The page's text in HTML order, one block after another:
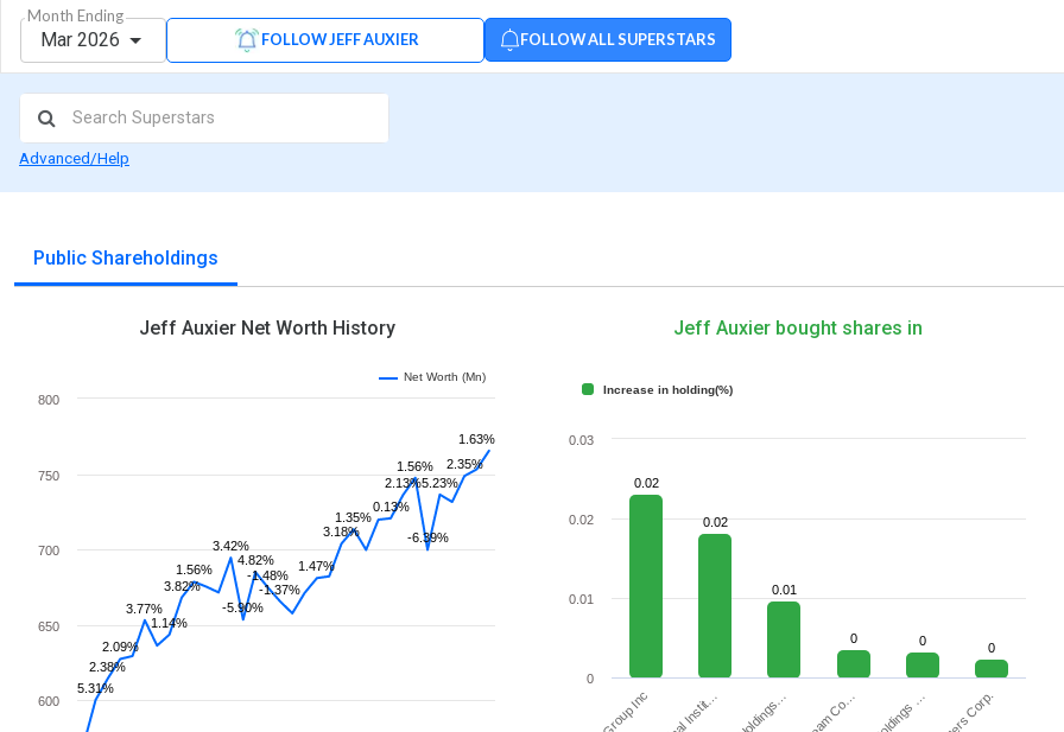
Month Ending
Mar 2026 FOLLOW JEFF AUXIER FOLLOW ALL SUPERSTARS
Advanced/Help
Public Shareholdings
Jeff Auxier Net Worth History
5.31%
2.38%
2.09%
3.77%
1.14%
3.82%
1.56%
3.42%
-5.90%
4.82%
-1.48%
-1.37%
1.47%
3.18%
1.35%
0.13%
2.13%
1.56%
-6.39%
5.23%
2.35%
1.63%
600
650
700
750
800
Net Worth (Mn)
Jeff Auxier bought shares in
0.02
0.02
0.01
0 0 0
Increase in holding(%)
0
0.01
0.02
0.03